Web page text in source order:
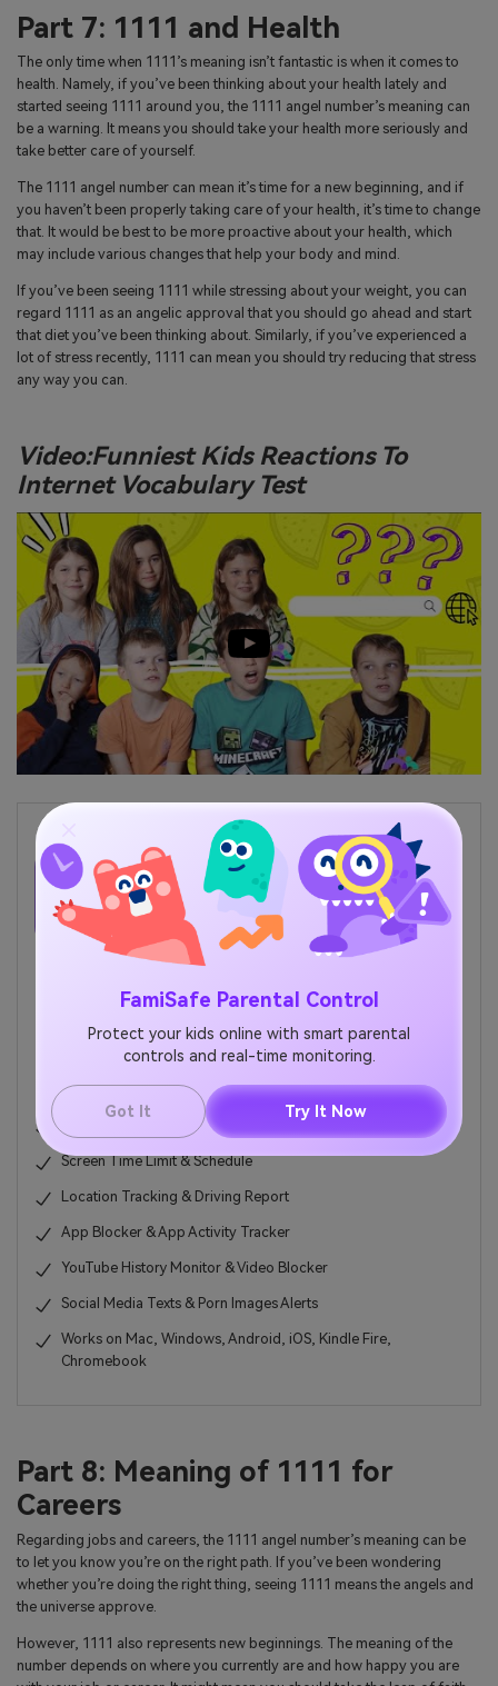
FamiSafe Parental Control
Protect your kids online with smart parental
controls and real-time monitoring.
Got It Try It Now
Part 7: 1111 and Health
The only time when 1111’s meaning isn’t fantastic is when it comes to
health. Namely, if you’ve been thinking about your health lately and
started seeing 1111 around you, the 1111 angel number’s meaning can
be a warning. It means you should take your health more seriously and
take better care of yourself.
The 1111 angel number can mean it’s time for a new beginning, and if
you haven’t been properly taking care of your health, it’s time to change
that. It would be best to be more proactive about your health, which
may include various changes that help your body and mind.
If you’ve been seeing 1111 while stressing about your weight, you can
regard 1111 as an angelic approval that you should go ahead and start
that diet you’ve been thinking about. Similarly, if you’ve experienced a
lot of stress recently, 1111 can mean you should try reducing that stress
any way you can.
Video:Funniest Kids Reactions To
Internet Vocabulary Test
Try for Free on Google Play and App Store!
Web Filter & SafeSearch
Screen Time Limit & Schedule
Location Tracking & Driving Report
App Blocker & App Activity Tracker
YouTube History Monitor & Video Blocker
Social Media Texts & Porn Images Alerts
Works on Mac, Windows, Android, iOS, Kindle Fire,
Chromebook
Part 8: Meaning of 1111 for
Careers
Regarding jobs and careers, the 1111 angel number’s meaning can be
to let you know you’re on the right path. If you’ve been wondering
whether you’re doing the right thing, seeing 1111 means the angels and
the universe approve.
However, 1111 also represents new beginnings. The meaning of the
number depends on where you currently are and how happy you are